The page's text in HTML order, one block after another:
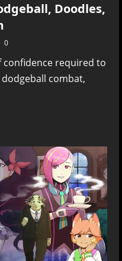
Doodles,
0
confidence required to
combat,